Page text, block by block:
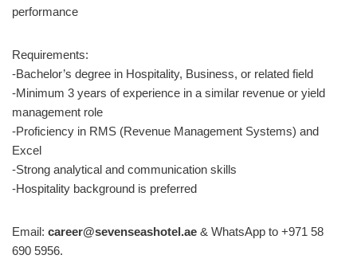
performance
Requirements:
-Bachelor’s degree in Hospitality, Business, or related field
-Minimum 3 years of experience in a similar revenue or yield
management role
-Proficiency in RMS (Revenue Management Systems) and
Excel
-Strong analytical and communication skills
-Hospitality background is preferred
Email: career@sevenseashotel.ae & WhatsApp to +971 58
690 5956.